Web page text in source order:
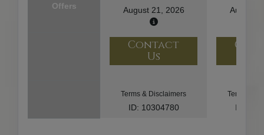
Offers
August 21, 2026 August
Contact
Us
Terms & Disclaimers
ID: 10304780
Terms &
ID: